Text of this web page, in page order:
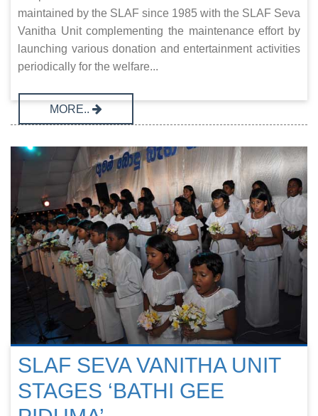
maintained by the SLAF since 1985 with the SLAF Seva
Vanitha Unit complementing the maintenance effort by
launching various donation and entertainment activities
periodically for the welfare...
MORE..
SLAF SEVA VANITHA UNIT
STAGES ‘BATHI GEE